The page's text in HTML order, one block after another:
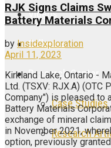
Videos
Galleries
Research Center
Case Studies
Research
RJK Signs Claims
Battery Materials
by Insidexploration
April 11, 2023
Kirkland Lake, Ontario -
Ltd. (TSXV: RJX.A) (OTC
Company") is pleased to
Battery Materials
exchange of mineral
in November 2021,
option, previously